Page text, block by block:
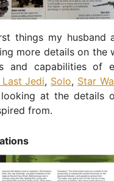
things my husband
more details on the
and capabilities
Last Jedi, Solo, Star
at the details
from.